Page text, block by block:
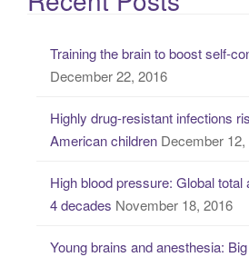
r
Training the brain to boost self-
December 22, 2016
Highly drug-resistant infections
American children December 12,
High blood pressure: Global total
4 decades November 18, 2016
Young brains and anesthesia: